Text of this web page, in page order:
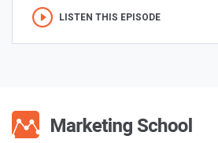
LISTEN THIS EPISODE